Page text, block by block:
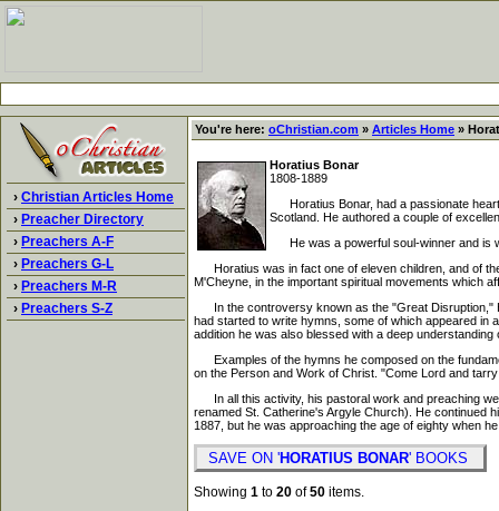
› Christian Articles Home
› Preacher Directory
› Preachers A-F
› Preachers G-L
› Preachers M-R
› Preachers S-Z
You're here: oChristian.com » Articles Home »
Horatius Bonar
1808-1889
Horatius Bonar, had a passionate heart
Scotland. He authored a couple of
He was a powerful soul-winner and is
Horatius was in fact one of eleven children, and of
M'Cheyne, in the important spiritual movements which
In the controversy known as the "Great Disruption,"
had started to write hymns, some of which appeared in
addition he was also blessed with a deep understanding
Examples of the hymns he composed on the
on the Person and Work of Christ. "Come Lord and
In all this activity, his pastoral work and preaching
renamed St. Catherine's Argyle Church). He continued
1887, but he was approaching the age of eighty when
SAVE ON 'HORATIUS BONAR' BOOKS
Showing 1 to 20 of50 items.